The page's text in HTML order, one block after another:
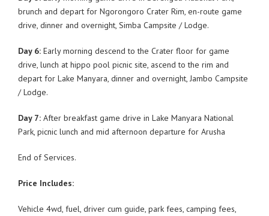
brunch and depart for Ngorongoro Crater Rim, en-route game
drive, dinner and overnight, Simba Campsite / Lodge.
Day 6: Early morning descend to the Crater floor for game
drive, lunch at hippo pool picnic site, ascend to the rim and
depart for Lake Manyara, dinner and overnight, Jambo Campsite
/ Lodge.
Day 7: After breakfast game drive in Lake Manyara National
Park, picnic lunch and mid afternoon departure for Arusha
End of Services.
Price Includes:
Vehicle 4wd, fuel, driver cum guide, park fees, camping fees,